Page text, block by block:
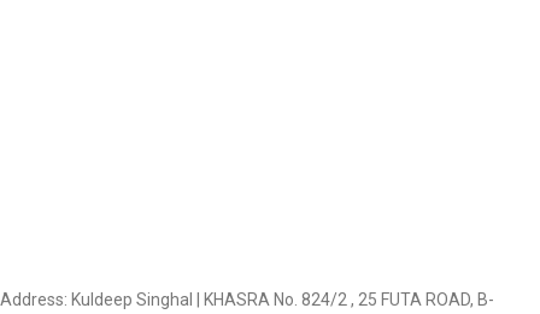
Address: Kuldeep Singhal | KHASRA No. 824/2 , 25 FUTA ROAD, B-